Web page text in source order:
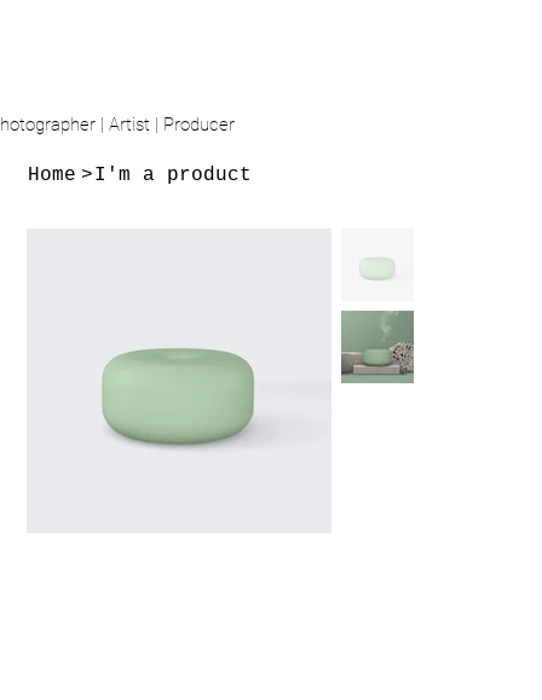
| Artist | Producer
Home >I'm a product